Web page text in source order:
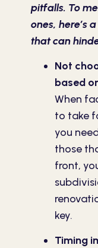
pitfalls. To
ones, here’s
that can
Not
based
When
to take
you
those
front,
key.
Timing